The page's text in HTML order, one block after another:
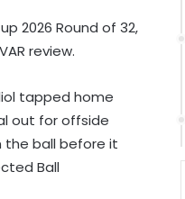
2026 Round of 32,
review.
tapped home
out for offside
the ball before it
Ball